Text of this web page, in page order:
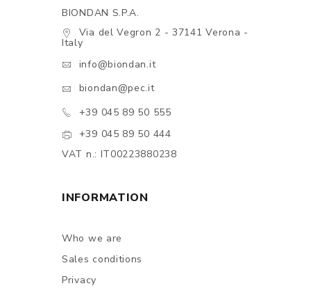
BIONDAN S.P.A.
Via del Vegron 2 - 37141 Verona -
Italy
info@biondan.it
biondan@pec.it
+39 045 89 50 555
+39 045 89 50 444
VAT n.: IT00223880238
INFORMATION
Who we are
Sales conditions
Privacy